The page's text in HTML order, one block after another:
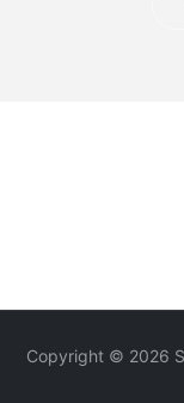
Copyright © 2026